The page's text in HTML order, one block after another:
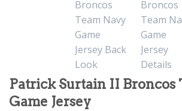
Patrick Surtain II Broncos
Game Jersey